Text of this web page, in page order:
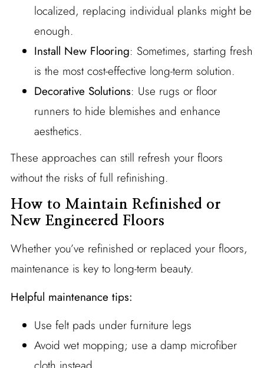
localized, replacing individual planks might be
enough.
Install New Flooring: Sometimes, starting fresh
is the most cost-effective long-term solution.
Decorative Solutions: Use rugs or floor
runners to hide blemishes and enhance
aesthetics.
These approaches can still refresh your floors
without the risks of full refinishing.
How to Maintain Refinished or
New Engineered Floors
Whether you’ve refinished or replaced your floors,
maintenance is key to long-term beauty.
Helpful maintenance tips:
Use felt pads under furniture legs
Avoid wet mopping; use a damp microfiber